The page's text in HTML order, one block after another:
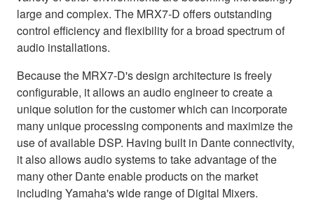
large and complex. The MRX7-D offers outstanding
control efficiency and flexibility for a broad spectrum of
audio installations.
Because the MRX7-D's design architecture is freely
configurable, it allows an audio engineer to create a
unique solution for the customer which can incorporate
many unique processing components and maximize the
use of available DSP. Having built in Dante connectivity,
it also allows audio systems to take advantage of the
many other Dante enable products on the market
including Yamaha's wide range of Digital Mixers.